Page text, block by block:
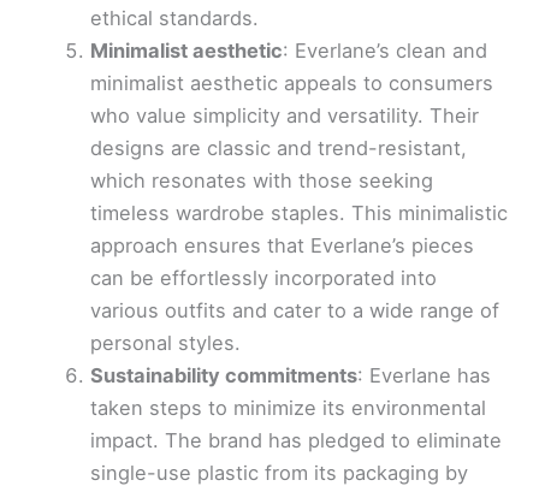
ethical standards.
Minimalist aesthetic: Everlane’s clean and
minimalist aesthetic appeals to consumers
who value simplicity and versatility. Their
designs are classic and trend-resistant,
which resonates with those seeking
timeless wardrobe staples. This minimalistic
approach ensures that Everlane’s pieces
can be effortlessly incorporated into
various outfits and cater to a wide range of
personal styles.
Sustainability commitments: Everlane has
taken steps to minimize its environmental
impact. The brand has pledged to eliminate
single-use plastic from its packaging by